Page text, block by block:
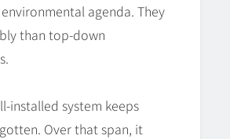
agenda. They
than top-down
installed system keeps
Over that span, it